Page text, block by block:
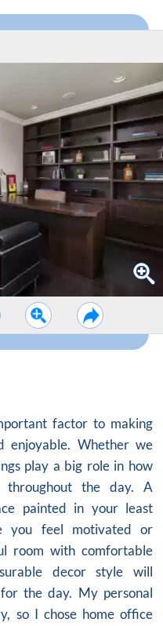
factor to making
enjoyable. Whether we
play a big role in how
throughout the day. A
painted in your least
you feel motivated or
room with comfortable
decor style will
the day. My personal
so I chose home office